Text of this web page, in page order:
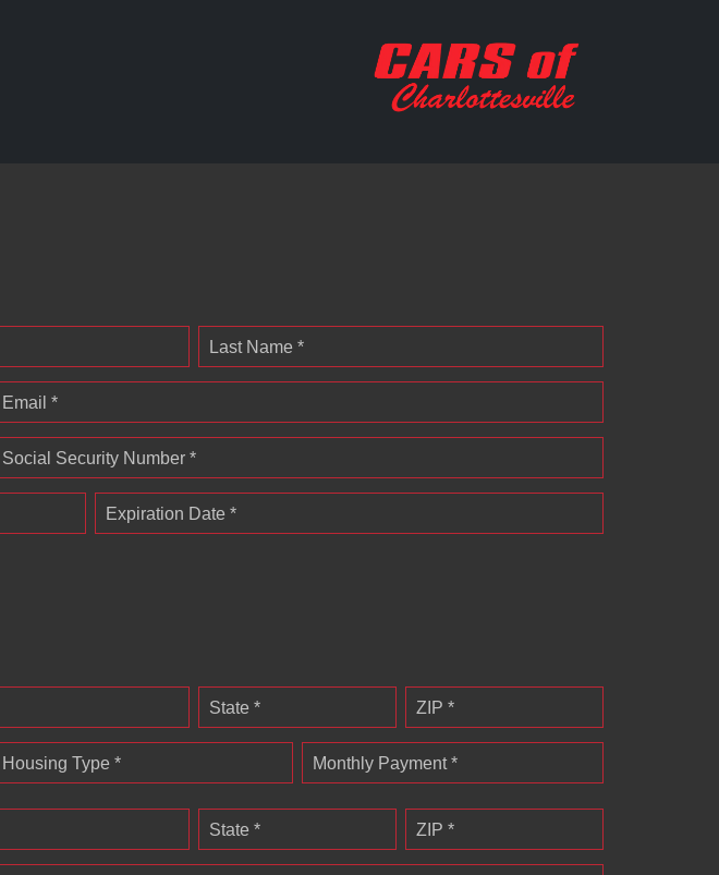
Last Name *
Email *
Social Security Number *
Expiration Date *
State * ZIP *
Housing Type * Monthly Payment *
State * ZIP *